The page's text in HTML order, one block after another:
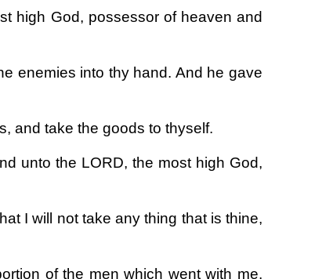
high God, possessor of heaven and
enemies into thy hand. And he gave
and take the goods to thyself.
unto the LORD, the most high God,
I will not take any thing that is thine,
of the men which went with me,